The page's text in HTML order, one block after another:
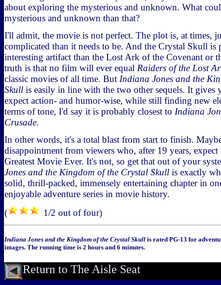
about exploring the mysterious and unknown. What
mysterious and unknown than that?
I'll admit, the movie is not perfect. The plot is, at times,
complicated than it needs to be. And the Crystal Skull is
interesting artifact than the Lost Ark of the Covenant or
truth is that no film will ever equal Raiders of the Lost
classic movies of all time. But Indiana Jones and the
Skull is easily in line with the two other sequels. It gives
expect action- and humor-wise, while still finding new
terms of tone, I'd say it is probably closest to Indiana
Crusade.
In other words, it's a total blast from start to finish.
disappointment from viewers who, after 19 years, expect
Greatest Movie Ever. It's not, so get that out of your
Jones and the Kingdom of the Crystal Skull is exactly
solid, thrill-packed, immensely entertaining chapter in
enjoyable adventure series in movie history.
(
1/2 out of four)
Indiana Jones and the Kingdom of the Crystal Skull is rated PG-13 for
images. The running time is 2 hours and 6 minutes.
Return to The Aisle Seat